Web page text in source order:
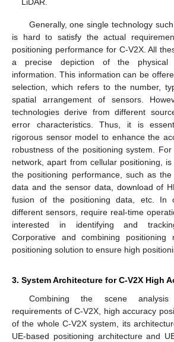
Generally, one single technology
is hard to satisfy the actual
positioning performance for C-V2X. All
a precise depiction of the physical
information. This information can be
selection, which refers to the number,
spatial arrangement of sensors.
technologies derive from different
error characteristics. Thus, it is
rigorous sensor model to enhance the
robustness of the positioning system.
network, apart from cellular positioning,
the positioning performance, such as
data and the sensor data, download of
fusion of the positioning data, etc. In
different sensors, require real-time
interested in identifying and
Corporative and combining
positioning solution to ensure high
3. System Architecture for C-V2X High
Combining the scene
requirements of C-V2X, high accuracy
of the whole C-V2X system, its
UE-based positioning architecture and